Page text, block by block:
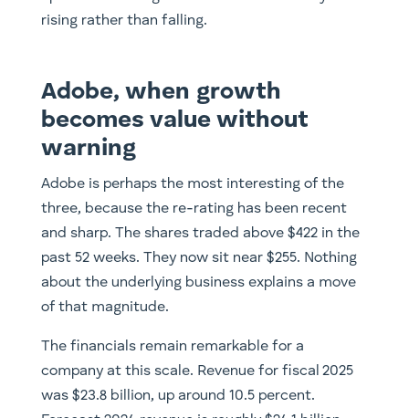
rising rather than falling.
Adobe, when growth
becomes value without
warning
Adobe is perhaps the most interesting of the
three, because the re-rating has been recent
and sharp. The shares traded above $422 in the
past 52 weeks. They now sit near $255. Nothing
about the underlying business explains a move
of that magnitude.
The financials remain remarkable for a
company at this scale. Revenue for fiscal 2025
was $23.8 billion, up around 10.5 percent.